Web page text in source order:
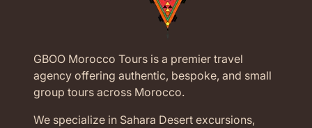
GBOO Morocco Tours is a premier travel
agency offering authentic, bespoke, and small
group tours across Morocco.
We specialize in Sahara Desert excursions,